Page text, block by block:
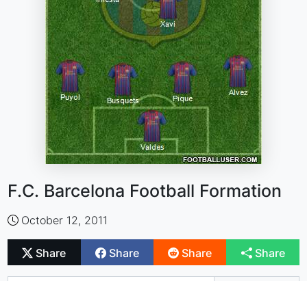
F.C. Barcelona Football Formation
October 12, 2011
Share Share Share Share